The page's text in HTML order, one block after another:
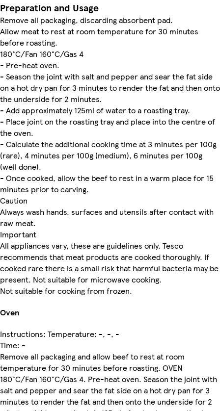
Preparation and Usage
Remove all packaging, discarding absorbent pad.
Allow meat to rest at room temperature for 30 minutes
before roasting.
180°C/Fan 160°C/Gas 4
- Pre-heat oven.
- Season the joint with salt and pepper and sear the fat side
on a hot dry pan for 3 minutes to render the fat and then onto
the underside for 2 minutes.
- Add approximately 125ml of water to a roasting tray.
- Place joint on the roasting tray and place into the centre of
the oven.
- Calculate the additional cooking time at 3 minutes per 100g
(rare), 4 minutes per 100g (medium), 6 minutes per 100g
(well done).
- Once cooked, allow the beef to rest in a warm place for 15
minutes prior to carving.
Caution
Always wash hands, surfaces and utensils after contact with
raw meat.
Important
All appliances vary, these are guidelines only. Tesco
recommends that meat products are cooked thoroughly. If
cooked rare there is a small risk that harmful bacteria may be
present. Not suitable for microwave cooking.
Not suitable for cooking from frozen.
Oven
Instructions: Temperature: -, -, -
Time: -
Remove all packaging and allow beef to rest at room
temperature for 30 minutes before roasting. OVEN
180°C/Fan 160°C/Gas 4. Pre-heat oven. Season the joint with
salt and pepper and sear the fat side on a hot dry pan for 3
minutes to render the fat and then onto the underside for 2